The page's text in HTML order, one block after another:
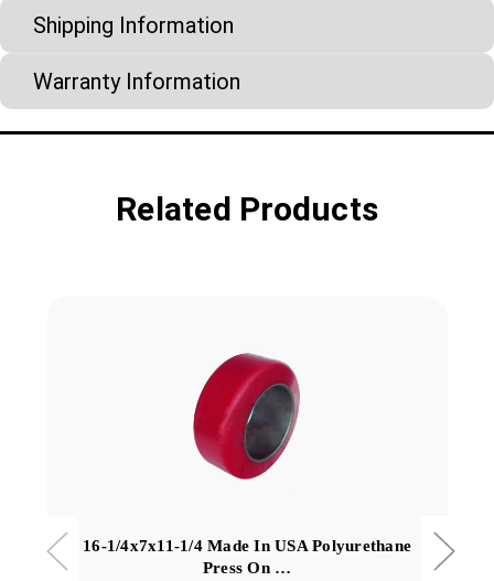
Shipping Information
Warranty Information
Related Products
16-1/4x7x11-1/4 Made In USA Polyurethane
Press On …